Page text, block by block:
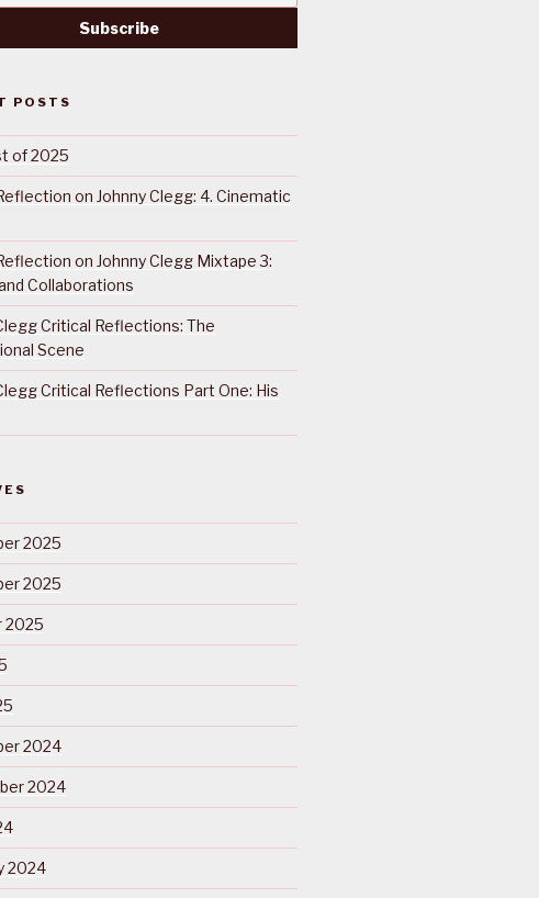
POSTS
of 2025
on Johnny Clegg: 4. Cinematic
on Johnny Clegg Mixtape 3:
Collaborations
Critical Reflections: The
Scene
Critical Reflections Part One: His
2025
2025
2025
2024
2024
2024